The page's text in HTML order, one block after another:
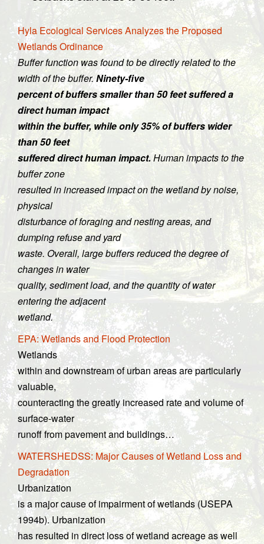
Hyla Ecological Services Analyzes the Proposed
Wetlands Ordinance
Buffer function was found to be directly related to the
width of the buffer.Ninety-five
percent of buffers smaller than 50 feet suffered a
direct human impact
within the buffer, while only 35% of buffers wider
than 50 feet
suffered direct human impact.Human impacts to the
buffer zone
resulted in increased impact on the wetland by noise,
physical
disturbance of foraging and nesting areas, and
dumping refuse and yard
waste. Overall, large buffers reduced the degree of
changes in water
quality, sediment load, and the quantity of water
entering the adjacent
wetland.
EPA: Wetlands and Flood Protection
Wetlands
within and downstream of urban areas are particularly
valuable,
counteracting the greatly increased rate and volume of
surface-water
runoff from pavement and buildings…
WATERSHEDSS: Major Causes of Wetland Loss and
Degradation
Urbanization
is a major cause of impairment of wetlands (USEPA
1994b). Urbanization
has resulted in direct loss of wetland acreage as well